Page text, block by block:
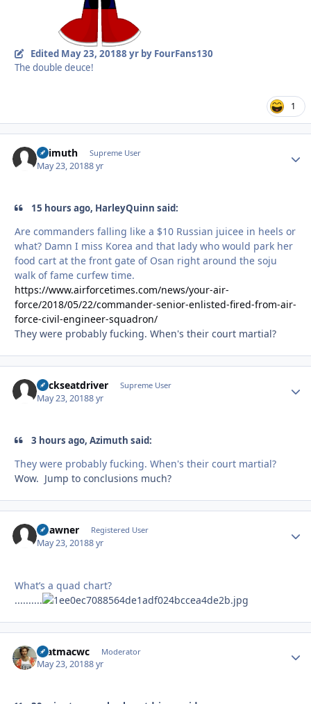
Edited May 23, 20188 yrby FourFans130
The double deuce!
1
Azimuth Supreme User
May 23, 20188 yr
15 hours ago, HarleyQuinn said:
Are commanders falling like a $10 Russian juicee in heels or
what? Damn I miss Korea and that lady who would park her
food cart at the front gate of Osan right around the soju
walk of fame curfew time.
https://www.airforcetimes.com/news/your-air-
force/2018/05/22/commander-senior-enlisted-fired-from-air-
force-civil-engineer-squadron/
They were probably fucking. When's their court martial?
backseatdriver Supreme User
May 23, 20188 yr
3 hours ago, Azimuth said:
They were probably fucking. When's their court martial?
Wow. Jump to conclusions much?
okawner Registered User
May 23, 20188 yr
What’s a quad chart?
..........
matmacwc Moderator
May 23, 20188 yr